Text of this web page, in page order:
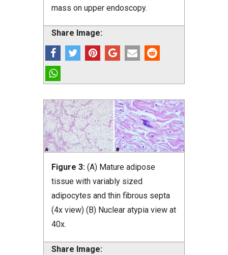
mass on upper endoscopy.
Share Image:
Figure 3: (A) Mature adipose
tissue with variably sized
adipocytes and thin fibrous septa
(4x view) (B) Nuclear atypia view at
40x.
Share Image: